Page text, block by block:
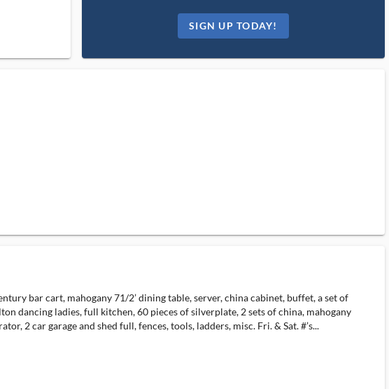
SIGN UP TODAY!
bar cart, mahogany 71/2’ dining table, server, china cabinet, buffet, a set of
dancing ladies, full kitchen, 60 pieces of silverplate, 2 sets of china, mahogany
2 car garage and shed full, fences, tools, ladders, misc. Fri. & Sat. #’s...